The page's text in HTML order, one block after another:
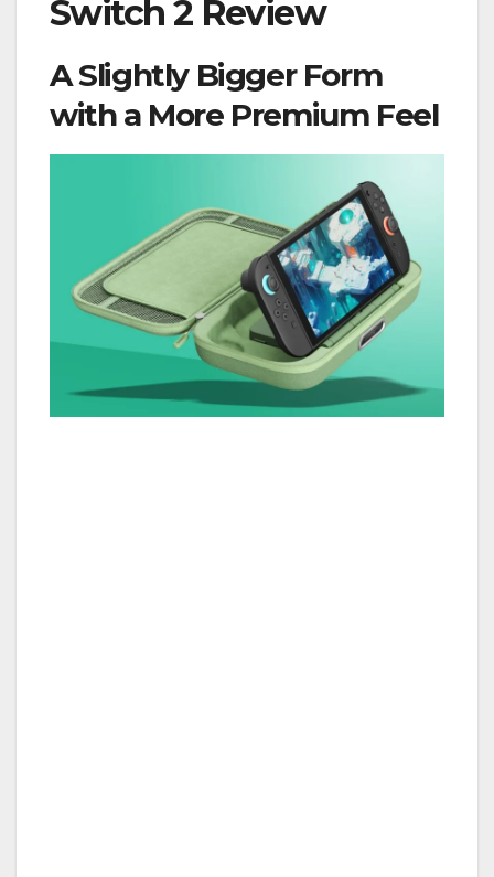
Switch 2 Review
A Slightly Bigger Form
with a More Premium Feel